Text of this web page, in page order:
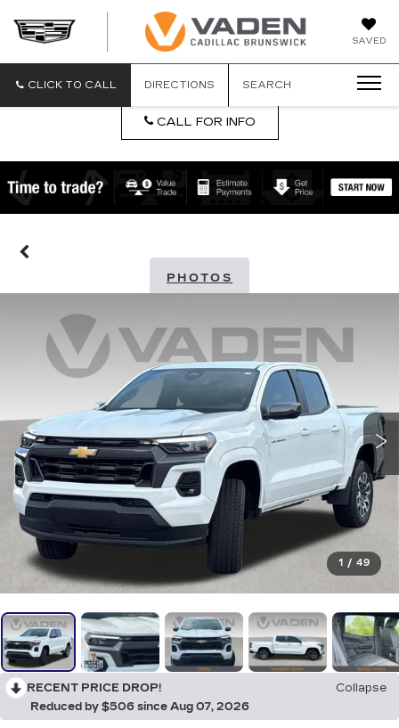
SAVED
CLICK TO CALL DIRECTIONS SEARCH
CALL FOR INFO
PHOTOS
1 / 49
RECENT PRICE DROP!
Collapse
Reduced by $506 since Aug 07, 2026